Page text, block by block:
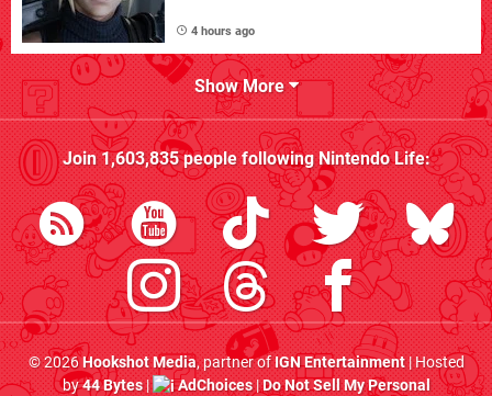
4 hours ago
Show More
Join1,603,835people followingNintendo Life:
© 2026Hookshot Media, partner ofIGN Entertainment| Hosted
by44 Bytes| AdChoices|Do Not Sell My Personal